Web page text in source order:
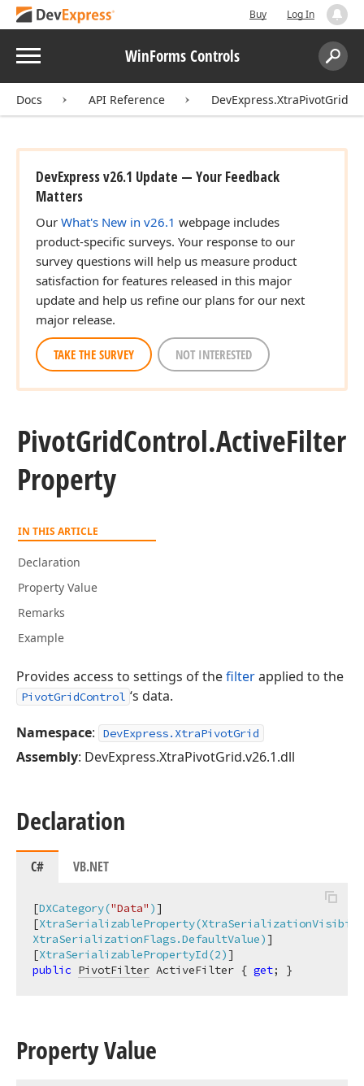
Buy Log In
Menu WinForms Controls
Search:
Docs API Reference DevExpress.XtraPivotGrid
DevExpress v26.1 Update — Your Feedback
Matters
Our What's New in v26.1 webpage includes
product-specific surveys. Your response to our
survey questions will help us measure product
satisfaction for features released in this major
update and help us refine our plans for our next
major release.
TAKE THE SURVEY NOT INTERESTED
PivotGridControl.ActiveFilter
Property
IN THIS ARTICLE
Declaration
Property Value
Remarks
Example
Provides access to settings of thefilterapplied to the
PivotGridControl ‘s data.
Namespace: DevExpress.XtraPivotGrid
Assembly: DevExpress.XtraPivotGrid.v26.1.dll
Declaration
C# VB.NET
[DXCategory("Data" )]
[
XtraSerializationFlags.DefaultValue)]
[XtraSerializablePropertyId(2)
public PivotFilter ActiveFilter { get; }
Property Value